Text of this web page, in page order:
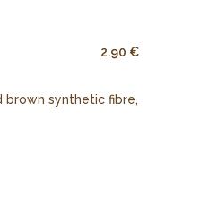
2.90 €